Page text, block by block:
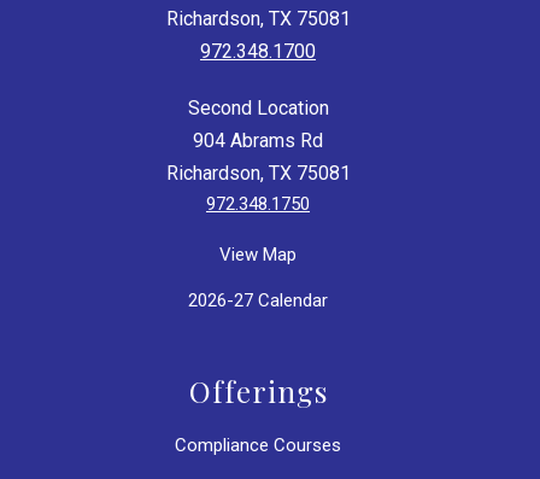
Richardson, TX 75081
972.348.1700
Second Location
904 Abrams Rd
Richardson, TX 75081
972.348.1750
View Map
2026-27 Calendar
Offerings
Compliance Courses